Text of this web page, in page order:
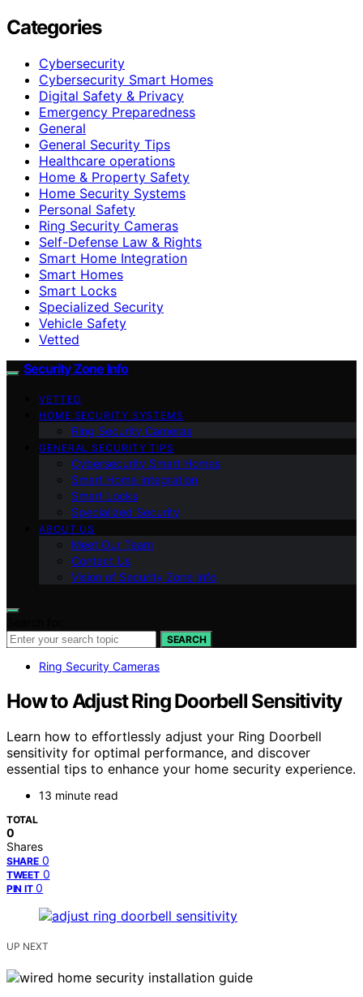
Categories
Cybersecurity
Cybersecurity Smart Homes
Digital Safety & Privacy
Emergency Preparedness
General
General Security Tips
Healthcare operations
Home & Property Safety
Home Security Systems
Personal Safety
Ring Security Cameras
Self-Defense Law & Rights
Smart Home Integration
Smart Homes
Smart Locks
Specialized Security
Vehicle Safety
Vetted
Security Zone Info
VETTED
HOME SECURITY SYSTEMS
Ring Security Cameras
GENERAL SECURITY TIPS
Cybersecurity Smart Homes
Smart Home Integration
Smart Locks
Specialized Security
ABOUT US
Meet Our Team
Contact Us
Vision of Security Zone Info
SEARCH
Ring Security Cameras
How to Adjust Ring Doorbell Sensitivity
Learn how to effortlessly adjust your Ring Doorbell
sensitivity for optimal performance, and discover
essential tips to enhance your home security experience.
13 minute read
TOTAL
0
Shares
SHARE 0
TWEET 0
PIN IT 0
UP NEXT